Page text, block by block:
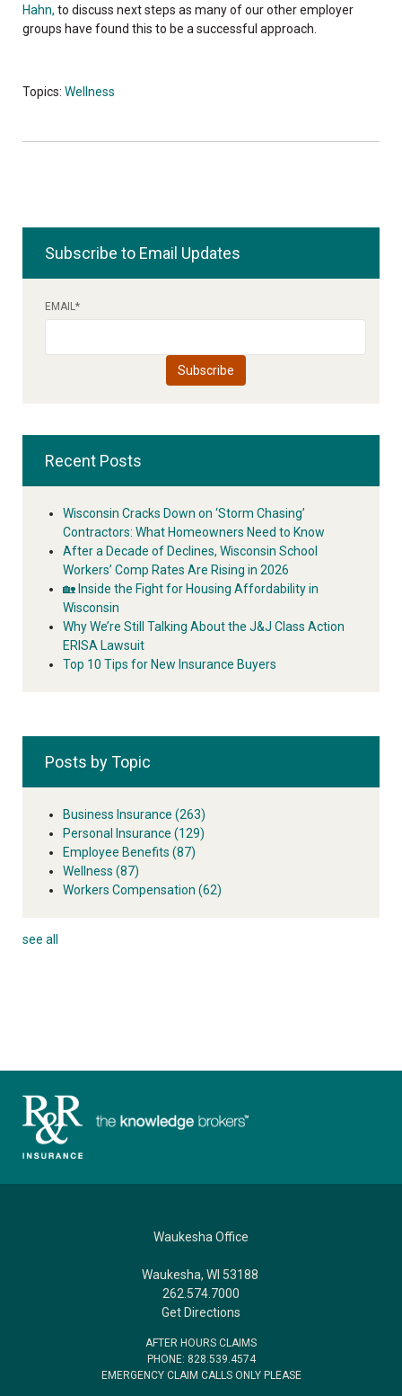
Hahn, to discuss next steps as many of our other employer
groups have found this to be a successful approach.
Topics: Wellness
Subscribe to Email Updates
EMAIL*
Recent Posts
Wisconsin Cracks Down on ‘Storm Chasing’
Contractors: What Homeowners Need to Know
After a Decade of Declines, Wisconsin School
Workers’ Comp Rates Are Rising in 2026
🏡 Inside the Fight for Housing Affordability in
Wisconsin
Why We’re Still Talking About the J&J Class Action
ERISA Lawsuit
Top 10 Tips for New Insurance Buyers
Posts by Topic
Business Insurance (263)
Personal Insurance (129)
Employee Benefits (87)
Wellness (87)
Workers Compensation (62)
see all
Waukesha Office
Waukesha, WI 53188
262.574.7000
Get Directions
AFTER HOURS CLAIMS
PHONE: 828.539.4574
EMERGENCY CLAIM CALLS ONLY PLEASE